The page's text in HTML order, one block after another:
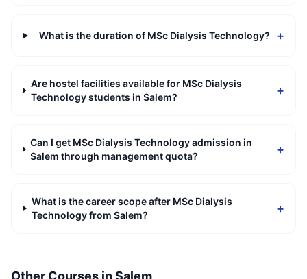
What is the duration of MSc Dialysis Technology? +
Are hostel facilities available for MSc Dialysis
Technology students in Salem?
+
Can I get MSc Dialysis Technology admission in
Salem through management quota?
+
What is the career scope after MSc Dialysis
Technology from Salem?
+
Other Courses inSalem